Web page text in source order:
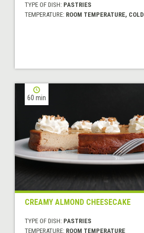
TYPE OF DISH: PASTRIES
TEMPERATURE: ROOM TEMPERATURE, COLD
60 min
CREAMY ALMOND CHEESECAKE
TYPE OF DISH: PASTRIES
TEMPERATURE: ROOM TEMPERATURE